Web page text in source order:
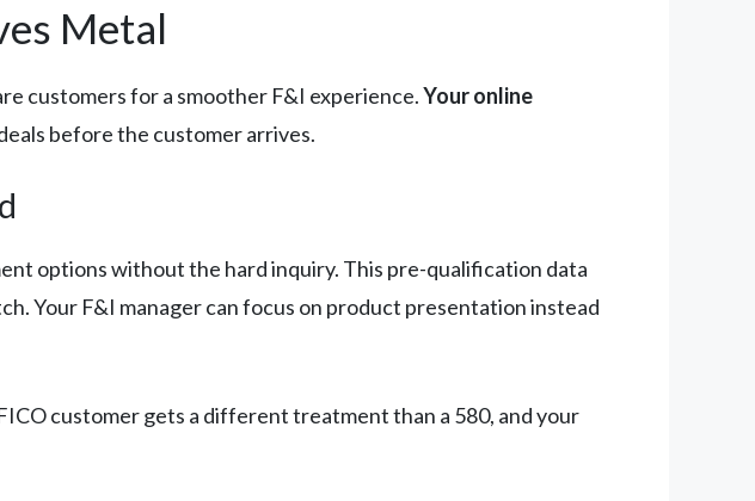
Metal
customers for a smoother F&I experience.Your online
before the customer arrives.
options without the hard inquiry. This pre-qualification data
Your F&I manager can focus on product presentation instead
customer gets a different treatment than a 580, and your